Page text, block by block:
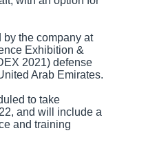
the company at
Exhibition &
2021) defense
Arab Emirates.
to take
and will include a
and training